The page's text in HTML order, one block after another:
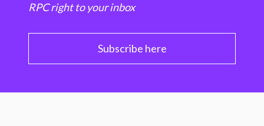
RPC right to your inbox
Subscribe here